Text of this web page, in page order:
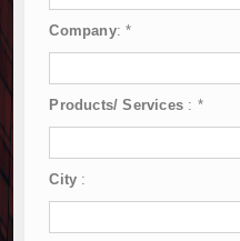
Company:*
Products/ Services: *
City :